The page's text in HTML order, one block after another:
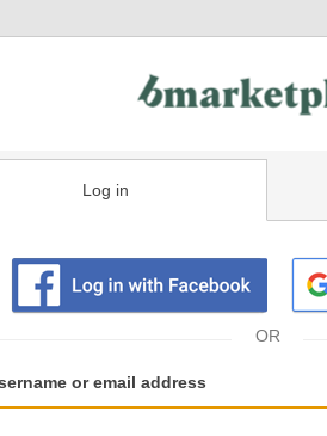
Log in
or email address